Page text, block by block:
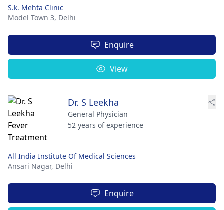
S.k. Mehta Clinic
Model Town 3, Delhi
Enquire
View
Dr. S Leekha
General Physician
52 years of experience
All India Institute Of Medical Sciences
Ansari Nagar, Delhi
Enquire